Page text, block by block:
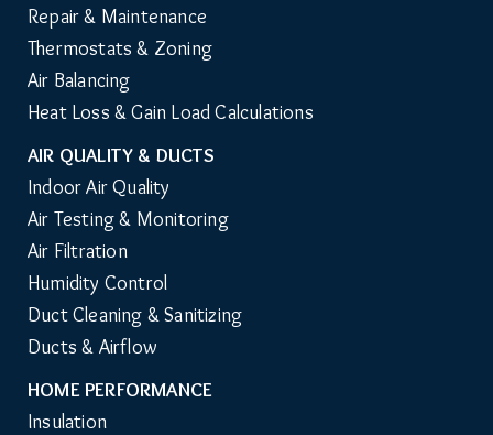
Repair & Maintenance
Thermostats & Zoning
Air Balancing
Heat Loss & Gain Load Calculations
AIR QUALITY & DUCTS
Indoor Air Quality
Air Testing & Monitoring
Air Filtration
Humidity Control
Duct Cleaning & Sanitizing
Ducts & Airflow
HOME PERFORMANCE
Insulation